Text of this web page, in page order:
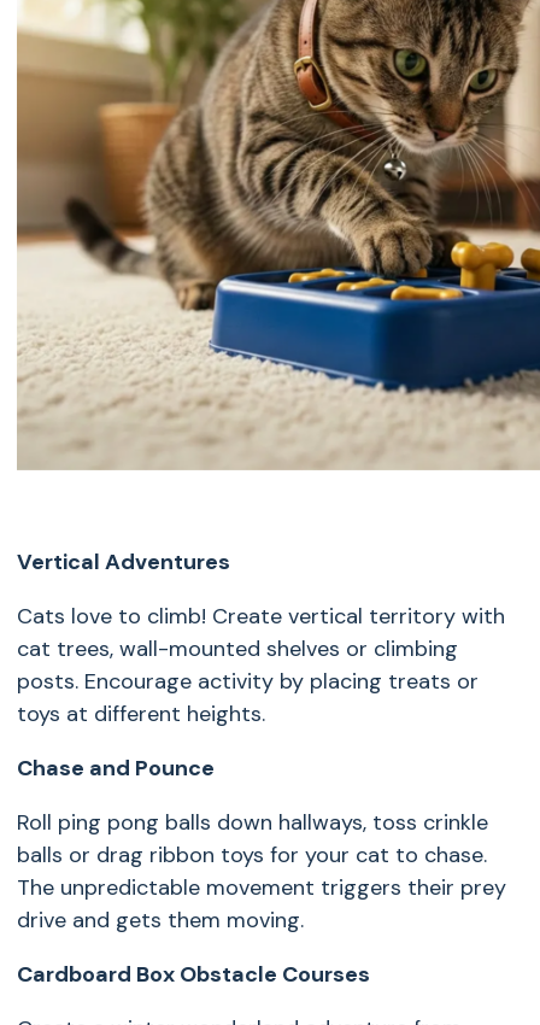
Vertical Adventures
Cats love to climb! Create vertical territory with
cat trees, wall-mounted shelves or climbing
posts. Encourage activity by placing treats or
toys at different heights.
Chase and Pounce
Roll ping pong balls down hallways, toss crinkle
balls or drag ribbon toys for your cat to chase.
The unpredictable movement triggers their prey
drive and gets them moving.
Cardboard Box Obstacle Courses